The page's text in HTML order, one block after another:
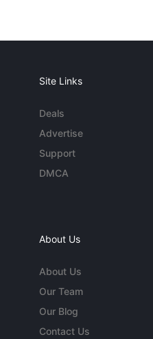
Site Links
Deals
Advertise
Support
DMCA
About Us
About Us
Our Team
Our Blog
Contact Us